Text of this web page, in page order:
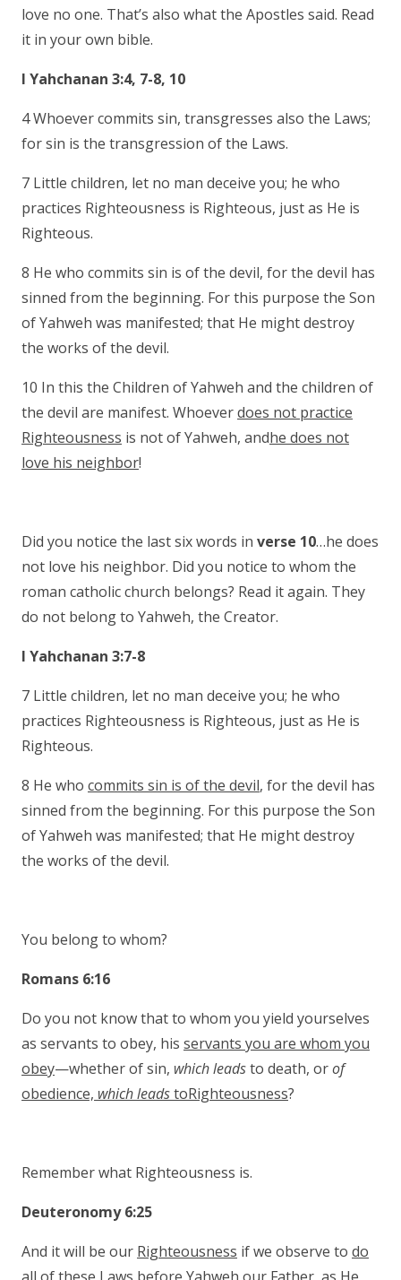
love no one. That’s also what the Apostles said. Read
it in your own bible.
I Yahchanan 3:4, 7-8, 10
4 Whoever commits sin, transgresses also the Laws;
for sin is the transgression of the Laws.
7 Little children, let no man deceive you; he who
practices Righteousness is Righteous, just as He is
Righteous.
8 He who commits sin is of the devil, for the devil has
sinned from the beginning. For this purpose the Son
of Yahweh was manifested; that He might destroy
the works of the devil.
10 In this the Children of Yahweh and the children of
the devil are manifest. Whoeverdoes not practice
Righteousness is not of Yahweh, andhe does not
love his neighbor!
Did you notice the last six words in verse 10…he does
not love his neighbor. Did you notice to whom the
roman catholic church belongs? Read it again. They
do not belong to Yahweh, the Creator.
I Yahchanan 3:7-8
7 Little children, let no man deceive you; he who
practices Righteousness is Righteous, just as He is
Righteous.
8 He who commits sin is of the devil, for the devil has
sinned from the beginning. For this purpose the Son
of Yahweh was manifested; that He might destroy
the works of the devil.
You belong to whom?
Romans 6:16
Do you not know that to whom you yield yourselves
as servants to obey, his servants you are whom you
obey—whether of sin, which leadsto death, orof
obedience, which leadstoRighteousness?
Remember what Righteousness is.
Deuteronomy 6:25
And it will be our Righteousness if we observe to do